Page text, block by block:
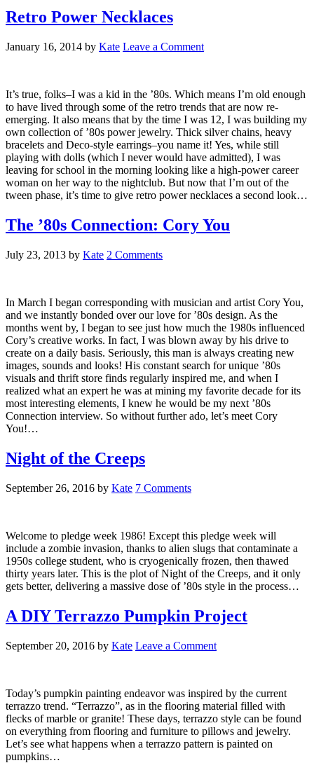
Retro Power Necklaces
January 16, 2014 by Kate Leave a Comment
It’s true, folks–I was a kid in the ’80s. Which means I’m old enough
to have lived through some of the retro trends that are now re-
emerging. It also means that by the time I was 12, I was building my
own collection of ’80s power jewelry. Thick silver chains, heavy
bracelets and Deco-style earrings–you name it! Yes, while still
playing with dolls (which I never would have admitted), I was
leaving for school in the morning looking like a high-power career
woman on her way to the nightclub. But now that I’m out of the
tween phase, it’s time to give retro power necklaces a second look…
The ’80s Connection: Cory You
July 23, 2013 by Kate 2 Comments
In March I began corresponding with musician and artist Cory You,
and we instantly bonded over our love for ’80s design. As the
months went by, I began to see just how much the 1980s influenced
Cory’s creative works. In fact, I was blown away by his drive to
create on a daily basis. Seriously, this man is always creating new
images, sounds and looks! His constant search for unique ’80s
visuals and thrift store finds regularly inspired me, and when I
realized what an expert he was at mining my favorite decade for its
most interesting elements, I knew he would be my next ’80s
Connection interview. So without further ado, let’s meet Cory
You!…
Night of the Creeps
September 26, 2016 by Kate 7 Comments
Welcome to pledge week 1986! Except this pledge week will
include a zombie invasion, thanks to alien slugs that contaminate a
1950s college student, who is cryogenically frozen, then thawed
thirty years later. This is the plot of Night of the Creeps, and it only
gets better, delivering a massive dose of ’80s style in the process…
A DIY Terrazzo Pumpkin Project
September 20, 2016 by Kate Leave a Comment
Today’s pumpkin painting endeavor was inspired by the current
terrazzo trend. “Terrazzo”, as in the flooring material filled with
flecks of marble or granite! These days, terrazzo style can be found
on everything from flooring and furniture to pillows and jewelry.
Let’s see what happens when a terrazzo pattern is painted on
pumpkins…